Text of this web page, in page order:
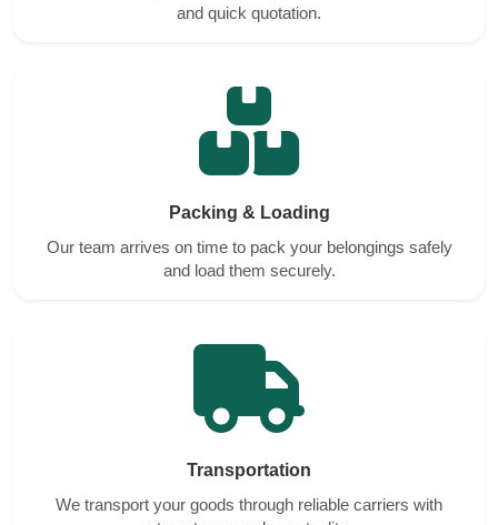
and quick quotation.
Packing & Loading
Our team arrives on time to pack your belongings safely
and load them securely.
Transportation
We transport your goods through reliable carriers with